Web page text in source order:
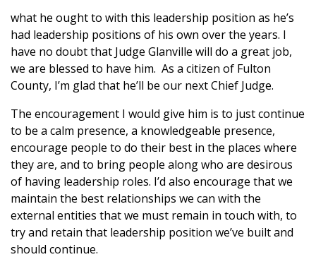
what he ought to with this leadership position as he’s
had leadership positions of his own over the years. I
have no doubt that Judge Glanville will do a great job,
we are blessed to have him. As a citizen of Fulton
County, I’m glad that he’ll be our next Chief Judge.
The encouragement I would give him is to just continue
to be a calm presence, a knowledgeable presence,
encourage people to do their best in the places where
they are, and to bring people along who are desirous
of having leadership roles. I’d also encourage that we
maintain the best relationships we can with the
external entities that we must remain in touch with, to
try and retain that leadership position we’ve built and
should continue.